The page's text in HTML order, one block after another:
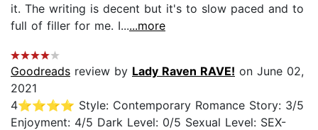
it. The writing is decent but it's to slow paced and to
full of filler for me. I......more
Goodreads review by Lady Raven RAVE! on June 02,
2021
4⭐️⭐️⭐️⭐️ Style: Contemporary Romance Story: 3/5
Enjoyment: 4/5 Dark Level: 0/5 Sexual Level: SEX-